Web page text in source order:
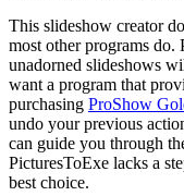
This slideshow creator
most other programs do.
unadorned slideshows
want a program that
purchasing ProShow
undo your previous
can guide you through
PicturesToExe lacks a
best choice.